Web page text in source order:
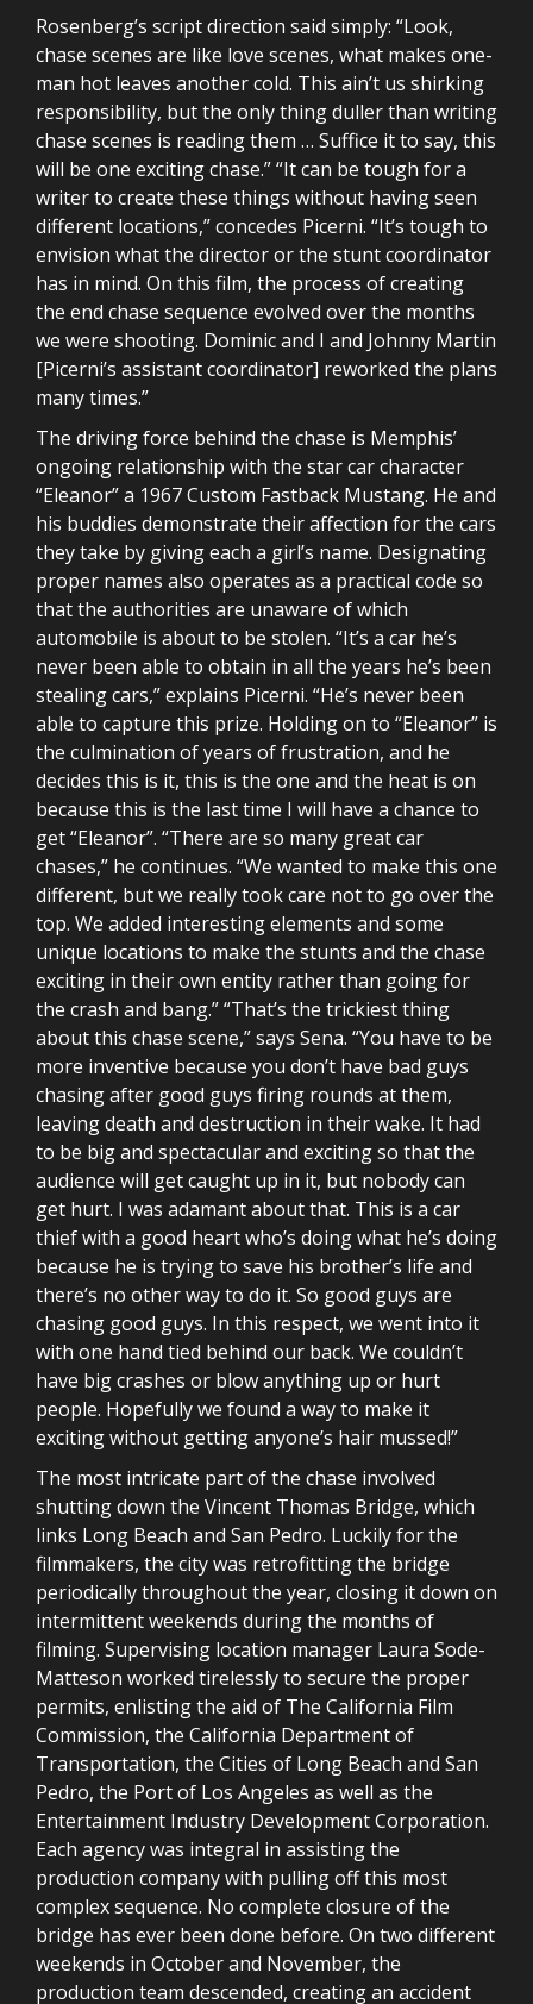
Rosenberg’s script direction said simply: “Look,
chase scenes are like love scenes, what makes one-
man hot leaves another cold. This ain’t us shirking
responsibility, but the only thing duller than writing
chase scenes is reading them … Suffice it to say, this
will be one exciting chase.” “It can be tough for a
writer to create these things without having seen
different locations,” concedes Picerni. “It’s tough to
envision what the director or the stunt coordinator
has in mind. On this film, the process of creating
the end chase sequence evolved over the months
we were shooting. Dominic and I and Johnny Martin
[Picerni’s assistant coordinator] reworked the plans
many times.”
The driving force behind the chase is Memphis’
ongoing relationship with the star car character
“Eleanor” a 1967 Custom Fastback Mustang. He and
his buddies demonstrate their affection for the cars
they take by giving each a girl’s name. Designating
proper names also operates as a practical code so
that the authorities are unaware of which
automobile is about to be stolen. “It’s a car he’s
never been able to obtain in all the years he’s been
stealing cars,” explains Picerni. “He’s never been
able to capture this prize. Holding on to “Eleanor” is
the culmination of years of frustration, and he
decides this is it, this is the one and the heat is on
because this is the last time I will have a chance to
get “Eleanor”. “There are so many great car
chases,” he continues. “We wanted to make this one
different, but we really took care not to go over the
top. We added interesting elements and some
unique locations to make the stunts and the chase
exciting in their own entity rather than going for
the crash and bang.” “That’s the trickiest thing
about this chase scene,” says Sena. “You have to be
more inventive because you don’t have bad guys
chasing after good guys firing rounds at them,
leaving death and destruction in their wake. It had
to be big and spectacular and exciting so that the
audience will get caught up in it, but nobody can
get hurt. I was adamant about that. This is a car
thief with a good heart who’s doing what he’s doing
because he is trying to save his brother’s life and
there’s no other way to do it. So good guys are
chasing good guys. In this respect, we went into it
with one hand tied behind our back. We couldn’t
have big crashes or blow anything up or hurt
people. Hopefully we found a way to make it
exciting without getting anyone’s hair mussed!”
The most intricate part of the chase involved
shutting down the Vincent Thomas Bridge, which
links Long Beach and San Pedro. Luckily for the
filmmakers, the city was retrofitting the bridge
periodically throughout the year, closing it down on
intermittent weekends during the months of
filming. Supervising location manager Laura Sode-
Matteson worked tirelessly to secure the proper
permits, enlisting the aid of The California Film
Commission, the California Department of
Transportation, the Cities of Long Beach and San
Pedro, the Port of Los Angeles as well as the
Entertainment Industry Development Corporation.
Each agency was integral in assisting the
production company with pulling off this most
complex sequence. No complete closure of the
bridge has ever been done before. On two different
weekends in October and November, the
production team descended, creating an accident